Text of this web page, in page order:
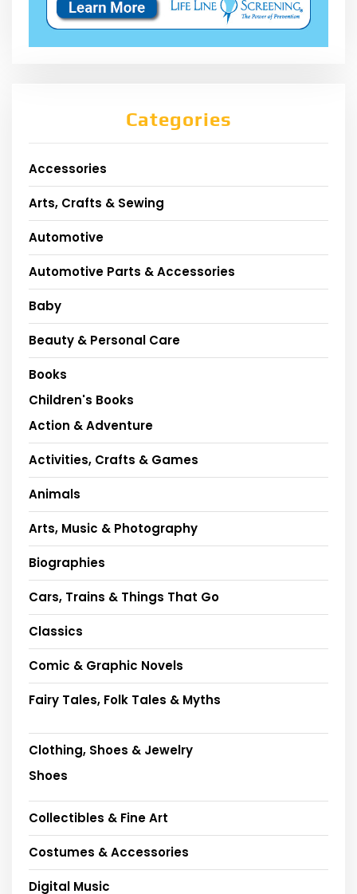
Categories
Accessories
Arts, Crafts & Sewing
Automotive
Automotive Parts & Accessories
Baby
Beauty & Personal Care
Books
Children's Books
Action & Adventure
Activities, Crafts & Games
Animals
Arts, Music & Photography
Biographies
Cars, Trains & Things That Go
Classics
Comic & Graphic Novels
Fairy Tales, Folk Tales & Myths
Clothing, Shoes & Jewelry
Shoes
Collectibles & Fine Art
Costumes & Accessories
Digital Music